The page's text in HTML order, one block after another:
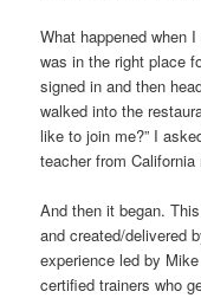
What happened when
was in the right place
signed in and then
walked into the
like to join me?” I
teacher from California
And then it began.
and created/delivered
experience led by
certified trainers who